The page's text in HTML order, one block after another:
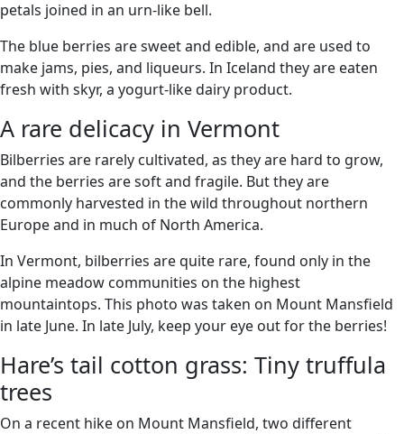
petals joined in an urn-like bell.
The blue berries are sweet and edible, and are used to
make jams, pies, and liqueurs. In Iceland they are eaten
fresh with skyr, a yogurt-like dairy product.
A rare delicacy in Vermont
Bilberries are rarely cultivated, as they are hard to grow,
and the berries are soft and fragile. But they are
commonly harvested in the wild throughout northern
Europe and in much of North America.
In Vermont, bilberries are quite rare, found only in the
alpine meadow communities on the highest
mountaintops. This photo was taken on Mount Mansfield
in late June. In late July, keep your eye out for the berries!
Hare’s tail cotton grass: Tiny truffula
trees
On a recent hike on Mount Mansfield, two different